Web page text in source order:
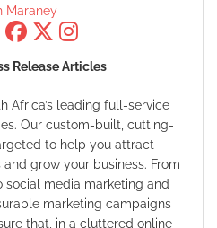
Maraney
Release Articles
Africa’s leading full-service
Our custom-built, cutting-
to help you attract
grow your business. From
social media marketing and
marketing campaigns
that, in a cluttered online